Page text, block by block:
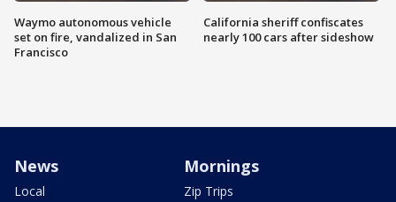
Waymo autonomous vehicle
set on fire, vandalized in San
Francisco
California sheriff confiscates
nearly 100 cars after sideshow
News
Local
Mornings
Zip Trips